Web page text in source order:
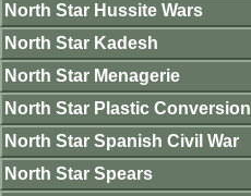
North Star Hussite Wars
North Star Kadesh
North Star Menagerie
North Star Plastic Conversion
North Star Spanish Civil War
North Star Spears